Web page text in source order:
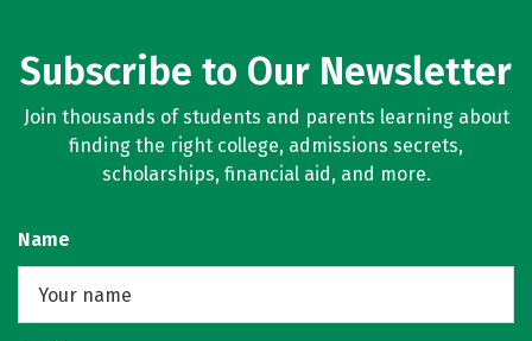
Subscribe to Our Newsletter
Join thousands of students and parents learning about
finding the right college, admissions secrets,
scholarships, financial aid, and more.
Name